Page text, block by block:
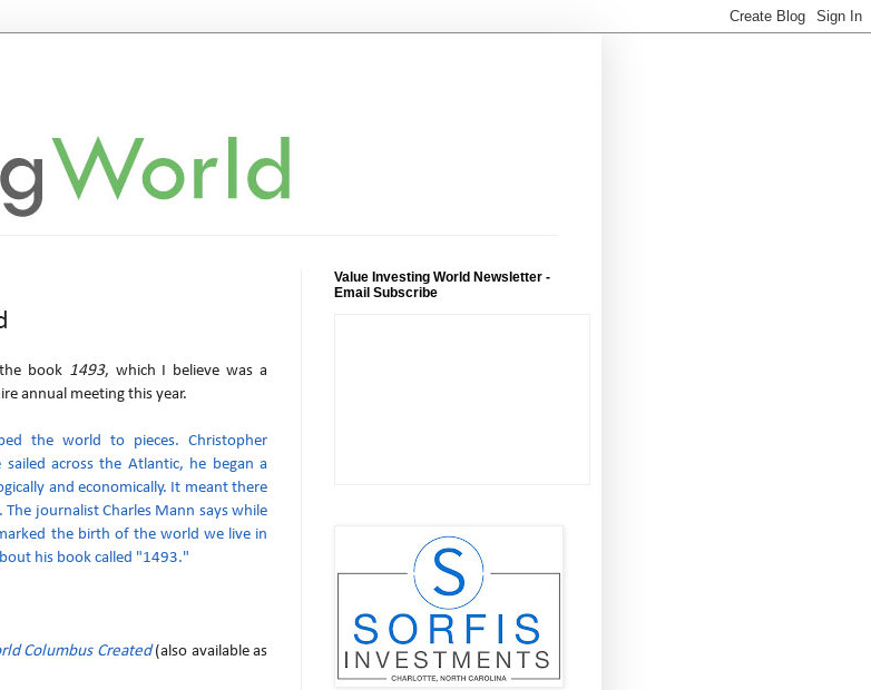
book 1493, which I believe was a
annual meeting this year.
the world to pieces. Christopher
across the Atlantic, he began a
and economically. It meant there
journalist Charles Mann says while
the birth of the world we live in
his book called "1493."
Columbus Created (also available as
Value Investing World Newsletter -
Email Subscribe